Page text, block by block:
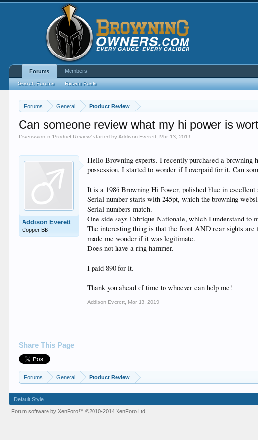
Forums General Product Review
Can someone review what my hi power is
Discussion in 'Product Review' started byAddison Everett Mar 13, 2019
Addison Everett
Copper BB
Hello Browning experts. I recently purchased a
possession, I started to wonder if I overpaid for it. Can
It is a 1986 Browning Hi Power, polished blue in
Serial number starts with 245pt, which the browning
Serial numbers match.
One side says Fabrique Nationale, which I understand to
The interesting thing is that the front AND rear sights are
made me wonder if it was legitimate.
Does not have a ring hammer.
I paid 890 for it.
Thank you ahead of time to whoever can help me!
Addison Everett Mar 13, 2019
Share This Page
Forums General Product Review
Forums
Search Forums Recent Posts
Members
Default Style
Forum software by XenForo™©2010-2014 XenForo Ltd.